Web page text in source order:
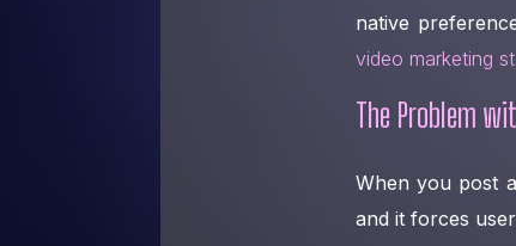
native
video marketing
The Problem
When you post
and it forces